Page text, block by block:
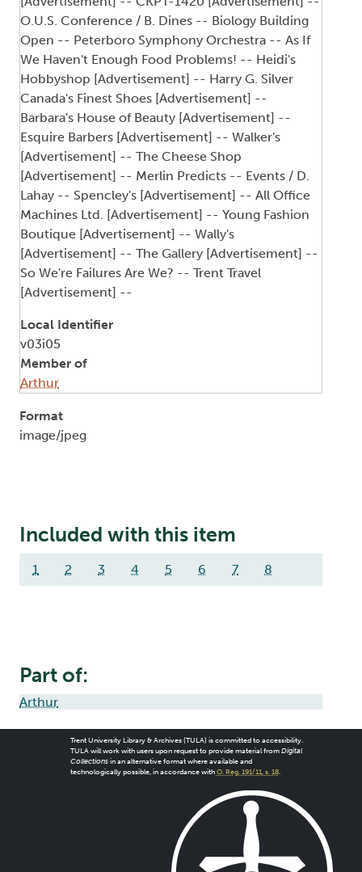
O.U.S. Conference / B. Dines -- Biology Building
Open -- Peterboro Symphony Orchestra -- As If
We Haven't Enough Food Problems! -- Heidi's
Hobbyshop [Advertisement] -- Harry G. Silver
Canada's Finest Shoes [Advertisement] --
Barbara's House of Beauty [Advertisement] --
Esquire Barbers [Advertisement] -- Walker's
[Advertisement] -- The Cheese Shop
[Advertisement] -- Merlin Predicts -- Events / D.
Lahay -- Spencley's [Advertisement] -- All Office
Machines Ltd. [Advertisement] -- Young Fashion
Boutique [Advertisement] -- Wally's
[Advertisement] -- The Gallery [Advertisement] --
So We're Failures Are We? -- Trent Travel
[Advertisement] --
Local Identifier
v03i05
Member of
Arthur
Format
image/jpeg
Included with this item
1 2 3 4 5 6 7 8
Part of:
Arthur
Trent University Library & Archives (TULA) is committed to accessibility.
TULA will work with users upon request to provide material from Digital
Collectionsin an alternative format where available and
technologically possible, in accordance with O. Reg. 191/11, s. 18.